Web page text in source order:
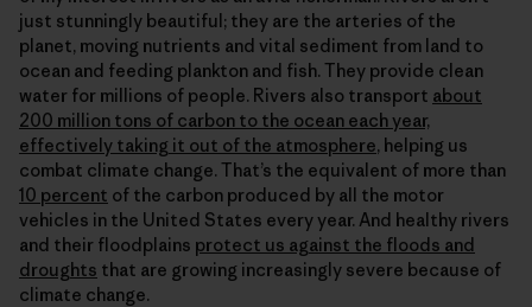
just stunningly beautiful; they are the arteries of the
planet, moving nutrients and vital sediment from land to
ocean and feeding plankton and fish. They provide clean
water for millions of people. Rivers also transport about
200 million tons of carbon to the ocean each year,
effectively taking it out of the atmosphere, helping us
combat climate change. That’s the equivalent of more than
10 percent of the carbon produced by all the motor
vehicles in the United States every year. And healthy rivers
and their floodplains protect us against the floods and
droughts that are growing increasingly severe because of
climate change.